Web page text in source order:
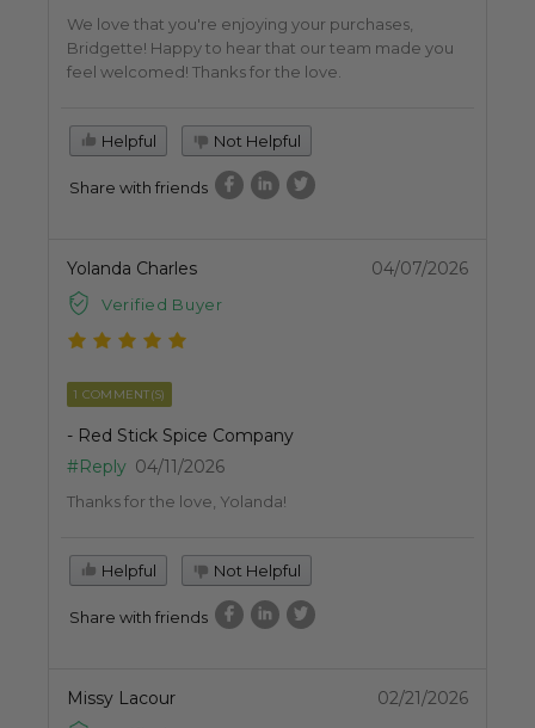
We love that you're enjoying your purchases,
Bridgette! Happy to hear that our team made you
feel welcomed! Thanks for the love.
Helpful Not Helpful
Share with friends
Yolanda Charles
Verified Buyer
04/07/2026
1 COMMENT(S)
- Red Stick Spice Company
#Reply 04/11/2026
Thanks for the love, Yolanda!
Helpful Not Helpful
Share with friends
Missy Lacour 02/21/2026